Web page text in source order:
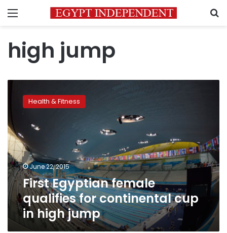
Menu
high jump
Egyptian
female
for
continental
cup
in
high
jump
Health & Fitness
June 22, 2015
First Egyptian female
qualifies for continental cup
in high jump